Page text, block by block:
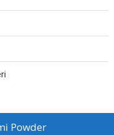
Powder